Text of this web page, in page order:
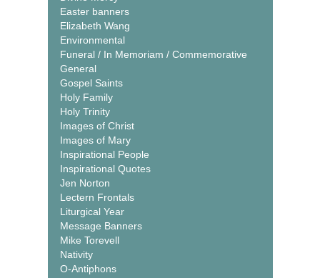
Easter banners
Elizabeth Wang
Environmental
Funeral / In Memoriam / Commemorative
General
Gospel Saints
Holy Family
Holy Trinity
Images of Christ
Images of Mary
Inspirational People
Inspirational Quotes
Jen Norton
Lectern Frontals
Liturgical Year
Message Banners
Mike Torevell
Nativity
O-Antiphons